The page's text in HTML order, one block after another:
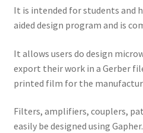
It is intended for students and
aided design program and is
It allows users do design
export their work in a Gerber
printed film for the
Filters, amplifiers, couplers,
easily be designed using